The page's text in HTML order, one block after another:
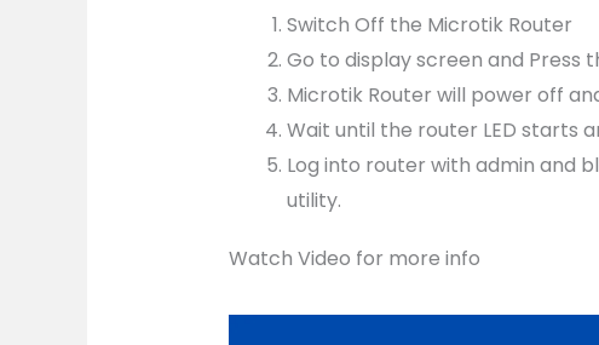
Switch Off the Microtik Router
Go to display screen and Press
Microtik Router will power off
Wait until the router LED starts
Log into router with admin and
utility.
Watch Video for more info